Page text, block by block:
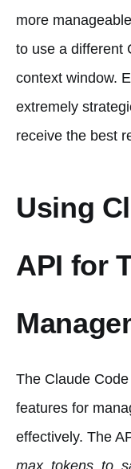
more
to use a different
context window.
extremely
receive the best
Using
API for
The Claude
features for
effectively. The